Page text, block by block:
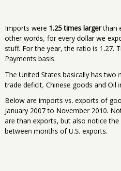
Imports were 1.25 times largerthan
other words, for every dollar we
stuff. For the year, the ratio is 1.27.
Payments basis.
The United States basically has
trade deficit, Chinese goods and Oil
Below are imports vs. exports of
January 2007 to November 2010.
are than exports, but also notice
between months of U.S. exports.